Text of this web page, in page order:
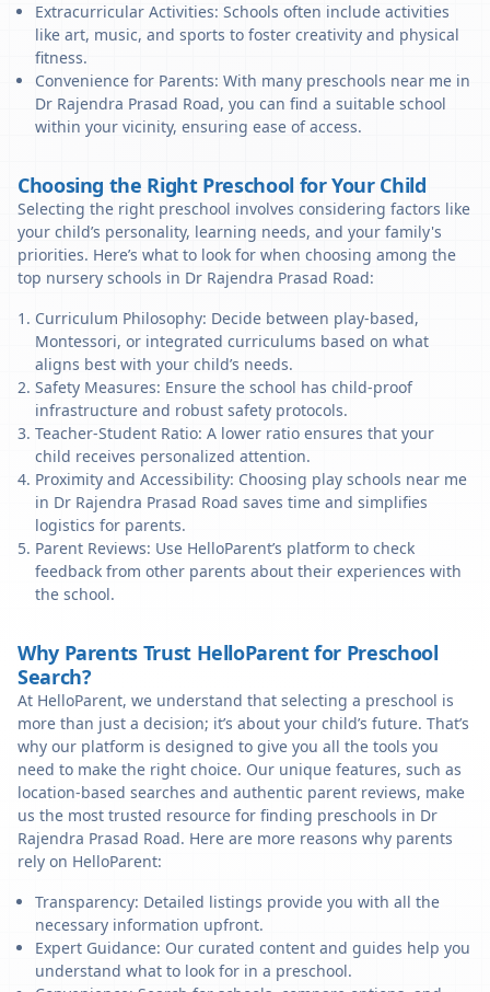
Extracurricular Activities: Schools often include activities
like art, music, and sports to foster creativity and physical
fitness.
Convenience for Parents: With many preschools near me in
Dr Rajendra Prasad Road, you can find a suitable school
within your vicinity, ensuring ease of access.
Choosing the Right Preschool for Your Child
Selecting the right preschool involves considering factors like
your child’s personality, learning needs, and your family's
priorities. Here’s what to look for when choosing among the
top nursery schools in Dr Rajendra Prasad Road:
Curriculum Philosophy: Decide between play-based,
Montessori, or integrated curriculums based on what
aligns best with your child’s needs.
Safety Measures: Ensure the school has child-proof
infrastructure and robust safety protocols.
Teacher-Student Ratio: A lower ratio ensures that your
child receives personalized attention.
Proximity and Accessibility: Choosing play schools near me
in Dr Rajendra Prasad Road saves time and simplifies
logistics for parents.
Parent Reviews: Use HelloParent’s platform to check
feedback from other parents about their experiences with
the school.
Why Parents Trust HelloParent for Preschool
Search?
At HelloParent, we understand that selecting a preschool is
more than just a decision; it’s about your child’s future. That’s
why our platform is designed to give you all the tools you
need to make the right choice. Our unique features, such as
location-based searches and authentic parent reviews, make
us the most trusted resource for finding preschools in Dr
Rajendra Prasad Road. Here are more reasons why parents
rely on HelloParent:
Transparency: Detailed listings provide you with all the
necessary information upfront.
Expert Guidance: Our curated content and guides help you
understand what to look for in a preschool.